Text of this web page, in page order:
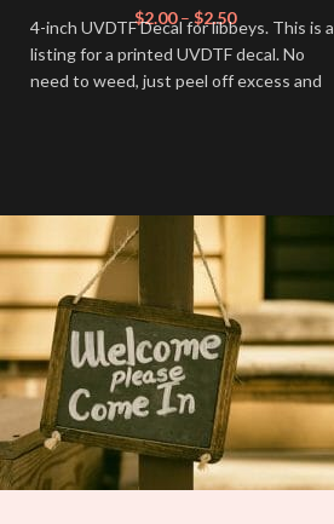
$2.00–$2.50
4-inch UVDTF Decal for libbeys. This is a
listing for a printed UVDTF decal. No
need to weed, just peel off excess and